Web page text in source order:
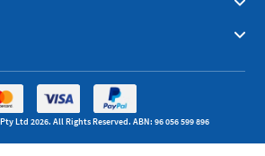
Ltd 2026. All Rights Reserved. ABN: 96 056 599 896